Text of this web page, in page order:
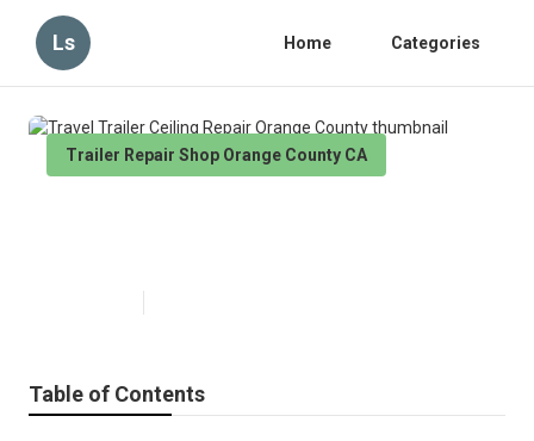
Ls Home Categories
Trailer Repair Shop Orange County CA
Table of Contents